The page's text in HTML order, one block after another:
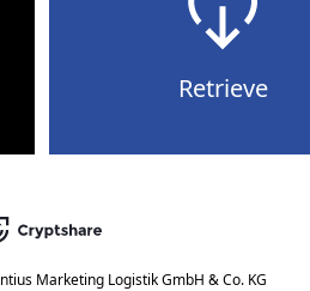
Retrieve
Marketing Logistik GmbH & Co. KG